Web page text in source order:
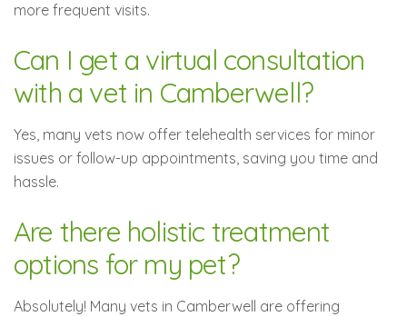
more frequent visits.
Can I get a virtual consultation
with a vet in Camberwell?
Yes, many vets now offer telehealth services for minor
issues or follow-up appointments, saving you time and
hassle.
Are there holistic treatment
options for my pet?
Absolutely! Many vets in Camberwell are offering